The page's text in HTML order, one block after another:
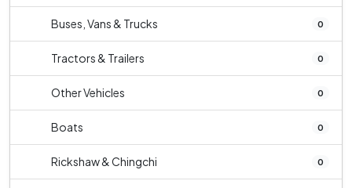
Buses, Vans & Trucks 0
Tractors & Trailers 0
Other Vehicles 0
Boats 0
Rickshaw & Chingchi 0